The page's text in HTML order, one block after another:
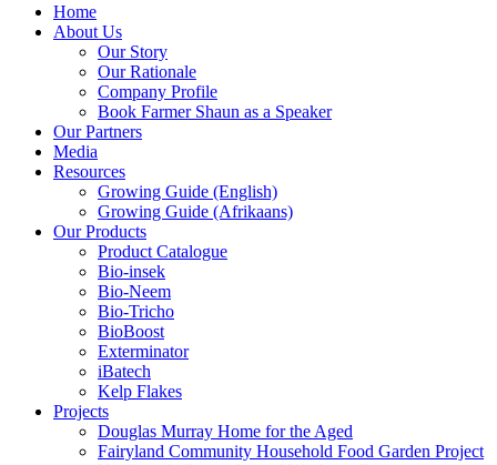
Home
About Us
Our Story
Our Rationale
Company Profile
Book Farmer Shaun as a Speaker
Our Partners
Media
Resources
Growing Guide (English)
Growing Guide (Afrikaans)
Our Products
Product Catalogue
Bio-insek
Bio-Neem
Bio-Tricho
BioBoost
Exterminator
iBatech
Kelp Flakes
Projects
Douglas Murray Home for the Aged
Fairyland Community Household Food Garden Project